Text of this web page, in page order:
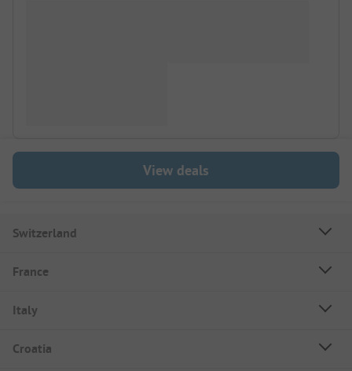
View deals
Switzerland
France
Italy
Croatia